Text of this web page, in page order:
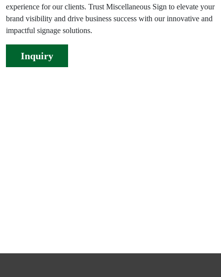
experience for our clients. Trust Miscellaneous Sign to elevate your
brand visibility and drive business success with our innovative and
impactful signage solutions.
Inquiry